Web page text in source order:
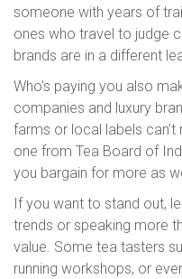
someone with years of
ones who travel to judge
brands are in a different
Who’s paying you also
companies and luxury
farms or local labels
one from Tea Board of
you bargain for more as
If you want to stand out,
trends or speaking more
value. Some tea tasters
running workshops, or